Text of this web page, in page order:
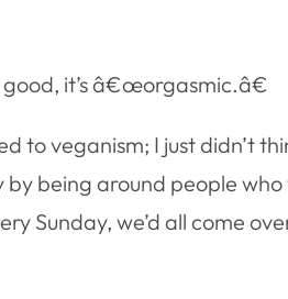
it’s â€œorgasmic.â€
to veganism; I just didn’t
by being around people
Sunday, we’d all come